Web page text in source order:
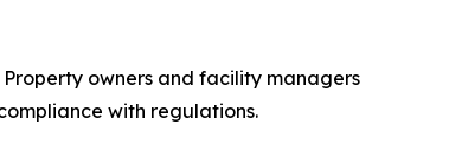
owners and facility managers
with regulations.